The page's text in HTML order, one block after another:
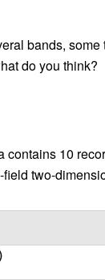
bands,
do you think?
contains 10
two-